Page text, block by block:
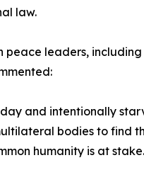
law.
leaders,
and intentionally
bodies to
humanity is at